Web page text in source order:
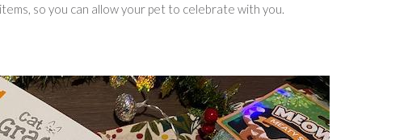
so you can allow your pet to celebrate with you.